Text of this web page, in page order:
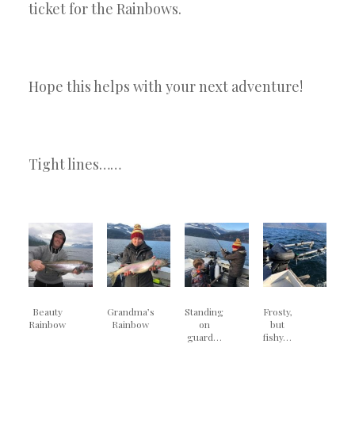
ticket for the Rainbows.
Hope this helps with your next adventure!
Tight lines……
Beauty
Rainbow
Grandma’s
Rainbow
Standing
on
guard…
Frosty,
but
fishy…